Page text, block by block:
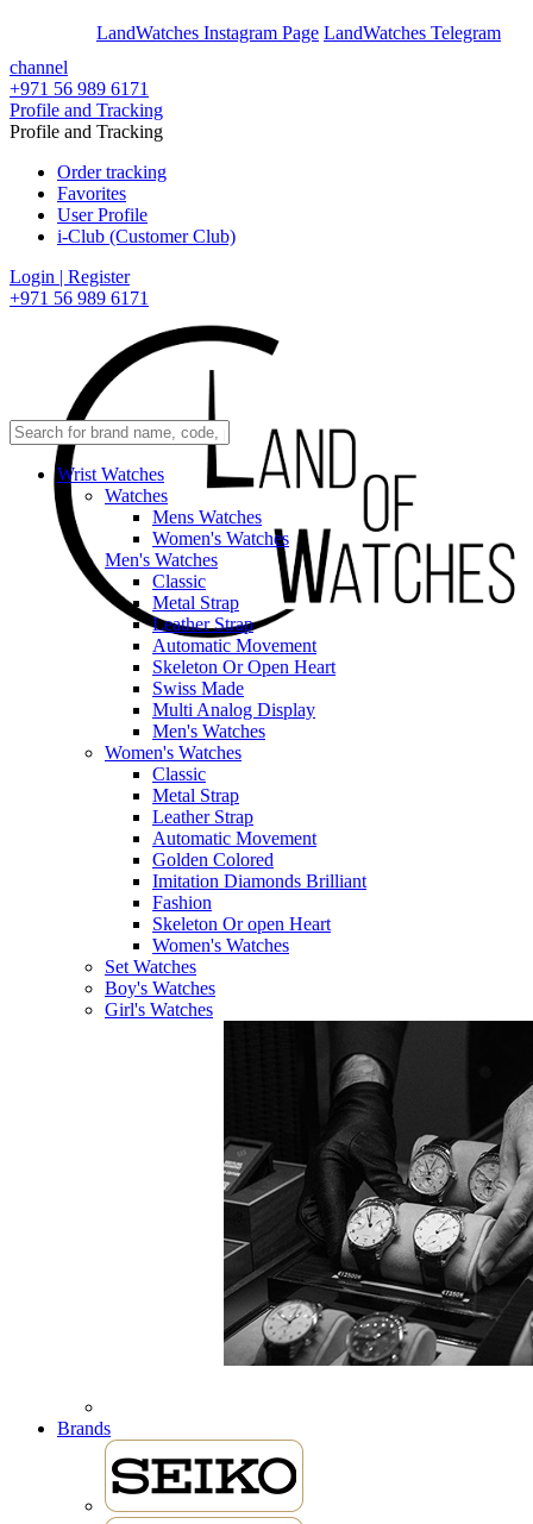
LandWatches Instagram Page LandWatches Telegram
channel
+971 56 989 6171
Profile and Tracking
Profile and Tracking
Order tracking
Favorites
User Profile
i-Club (Customer Club)
Login | Register
+971 56 989 6171
Wrist Watches
Watches
Mens Watches
Women's Watches
Men's Watches
Classic
Metal Strap
Leather Strap
Automatic Movement
Skeleton Or Open Heart
Swiss Made
Multi Analog Display
Men's Watches
Women's Watches
Classic
Metal Strap
Leather Strap
Automatic Movement
Golden Colored
Imitation Diamonds Brilliant
Fashion
Skeleton Or open Heart
Women's Watches
Set Watches
Boy's Watches
Girl's Watches
Brands